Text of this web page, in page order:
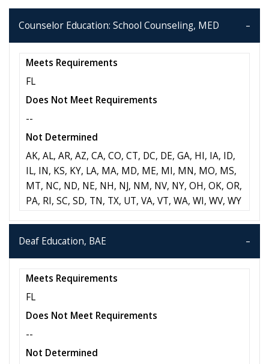
Counselor Education: School Counseling, MED
Meets Requirements
FL
Does Not Meet Requirements
--
Not Determined
AK, AL, AR, AZ, CA, CO, CT, DC, DE, GA, HI, IA, ID,
IL, IN, KS, KY, LA, MA, MD, ME, MI, MN, MO, MS,
MT, NC, ND, NE, NH, NJ, NM, NV, NY, OH, OK, OR,
PA, RI, SC, SD, TN, TX, UT, VA, VT, WA, WI, WV, WY
Deaf Education, BAE
Meets Requirements
FL
Does Not Meet Requirements
--
Not Determined